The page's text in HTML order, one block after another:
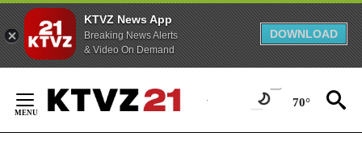
KTVZ News App
Breaking News Alerts
& Video On Demand
DOWNLOAD
Content
70°